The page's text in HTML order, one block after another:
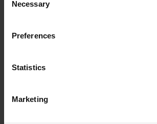
Selection
Necessary
Preferences
Statistics
Marketing